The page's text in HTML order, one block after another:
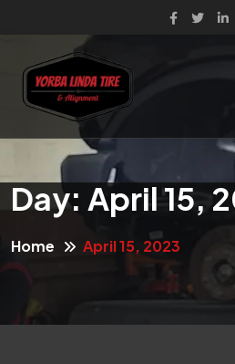
Day: April 15,
Home April 15, 2023